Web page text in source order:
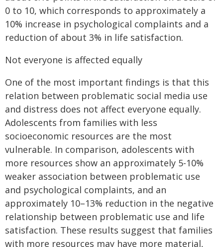
0 to 10, which corresponds to approximately a
10% increase in psychological complaints and a
reduction of about 3% in life satisfaction.
Not everyone is affected equally
One of the most important findings is that this
relation between problematic social media use
and distress does not affect everyone equally.
Adolescents from families with less
socioeconomic resources are the most
vulnerable. In comparison, adolescents with
more resources show an approximately 5-10%
weaker association between problematic use
and psychological complaints, and an
approximately 10–13% reduction in the negative
relationship between problematic use and life
satisfaction. These results suggest that families
with more resources may have more material,